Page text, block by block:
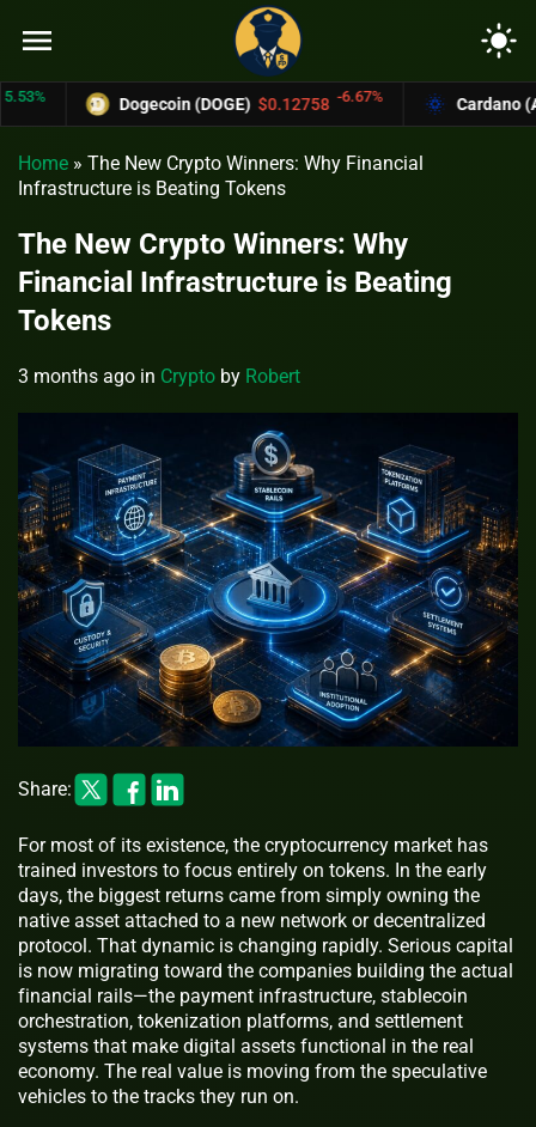
menu light_mode
Dogecoin (DOGE) $0.12758 -6.67% Cardano (ADA)
Home » The New Crypto Winners: Why Financial
Infrastructure is Beating Tokens
The New Crypto Winners: Why
Financial Infrastructure is Beating
Tokens
3 months ago in Crypto by Robert
Share:
For most of its existence, the cryptocurrency market has
trained investors to focus entirely on tokens. In the early
days, the biggest returns came from simply owning the
native asset attached to a new network or decentralized
protocol. That dynamic is changing rapidly. Serious capital
is now migrating toward the companies building the actual
financial rails—the payment infrastructure, stablecoin
orchestration, tokenization platforms, and settlement
systems that make digital assets functional in the real
economy. The real value is moving from the speculative
vehicles to the tracks they run on.